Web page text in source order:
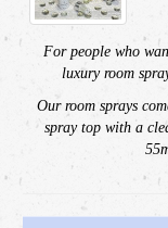
For people who
luxury room
Our room sprays
spray top with a